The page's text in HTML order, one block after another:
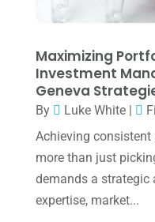
January 2025
December
November
October 2024
September
August 2024
July 2024(2)
Maximizing
Investment
Geneva
By Luke White|
Achieving
more than just
demands a strategic
expertise, market...